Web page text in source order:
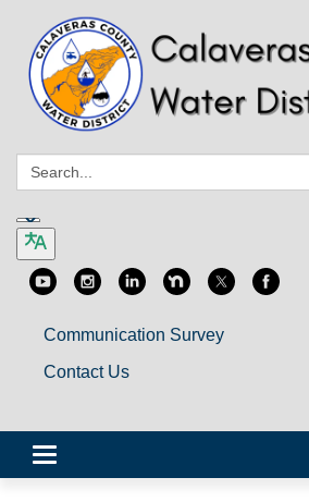
Search:
Communication Survey
Contact Us
Toggle
navigation